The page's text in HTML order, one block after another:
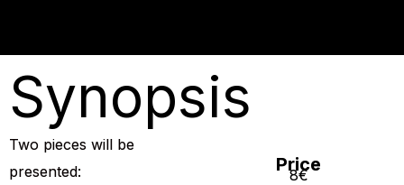
Synopsis
Two pieces will be
presented:
Price
8€